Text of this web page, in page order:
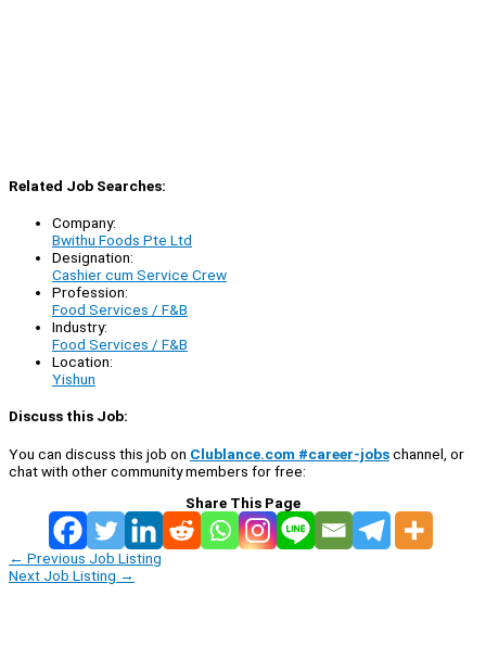
Related Job Searches:
Company:
Bwithu Foods Pte Ltd
Designation:
Cashier cum Service Crew
Profession:
Food Services / F&B
Industry:
Food Services / F&B
Location:
Yishun
Discuss this Job:
You can discuss this job on Clublance.com #career-jobschannel, or
chat with other community members for free:
Share This Page
← Previous Job Listing
Next Job Listing →